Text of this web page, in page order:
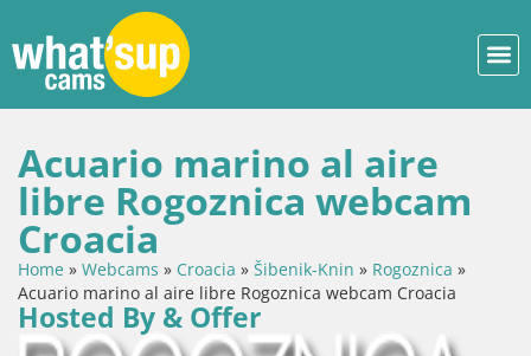
Acuario marino al aire
libre Rogoznica webcam
Croacia
Home » Webcams » Croacia » Šibenik-Knin » Rogoznica »
Acuario marino al aire libre Rogoznica webcam Croacia
Hosted By & Offer